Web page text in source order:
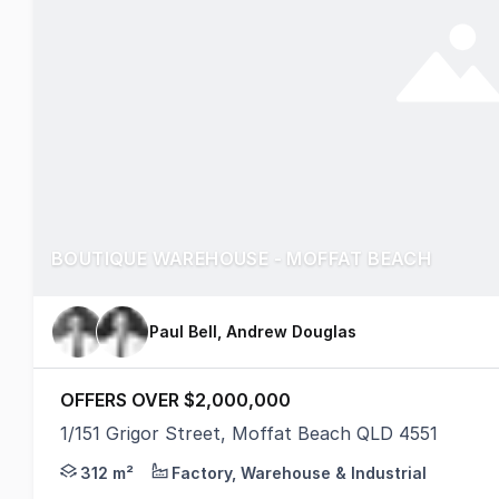
BOUTIQUE WAREHOUSE - MOFFAT BEACH
Paul Bell, Andrew Douglas
OFFERS OVER $2,000,000
1/151 Grigor Street, Moffat Beach QLD 4551
This bespoke property is one of only two units,
312 m² Factory, Warehouse & Industrial